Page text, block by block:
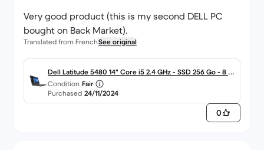
Very good product (this is my second DELL PC
bought on Back Market).
Translated from FrenchSee original
Dell Latitude 5480 14" Core i5 2.4 GHz - SSD 256 Go - 8 G
o AZERTY - Français
Condition Fair
Purchased 24/11/2024
0